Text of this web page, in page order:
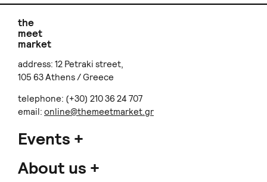
the
meet
market
address: 12 Petraki street,
105 63 Athens / Greece
telephone: (+30) 210 36 24 707
email: online@themeetmarket.gr
Events
About us